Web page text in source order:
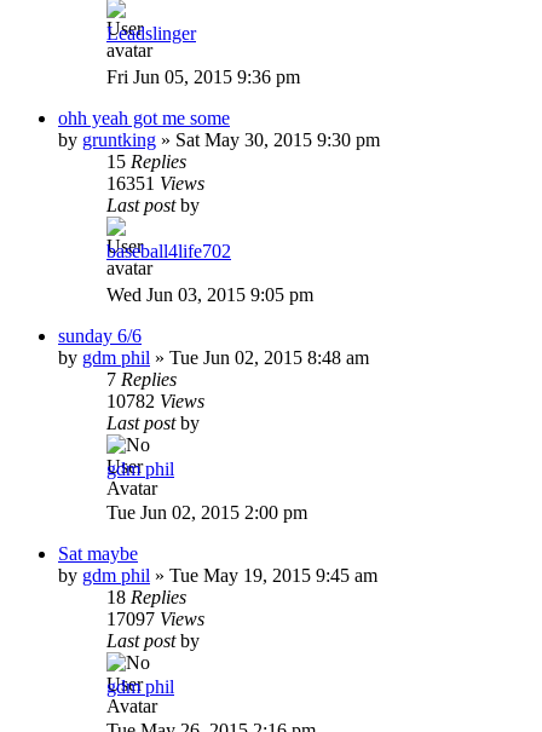
Leadslinger
Fri Jun 05, 2015 9:36 pm
ohh yeah got me some
by gruntking » Sat May 30, 2015 9:30 pm
15 Replies
16351 Views
Last postby
baseball4life702
Wed Jun 03, 2015 9:05 pm
sunday 6/6
by gdm phil » Tue Jun 02, 2015 8:48 am
7 Replies
10782 Views
Last postby
gdm phil
Tue Jun 02, 2015 2:00 pm
Sat maybe
by gdm phil » Tue May 19, 2015 9:45 am
18 Replies
17097 Views
Last postby
gdm phil